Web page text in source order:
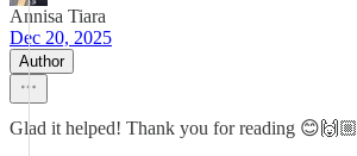
Annisa Tiara
Dec 20, 2025
Author
Glad it helped! Thank you for reading 😊🙌🏼